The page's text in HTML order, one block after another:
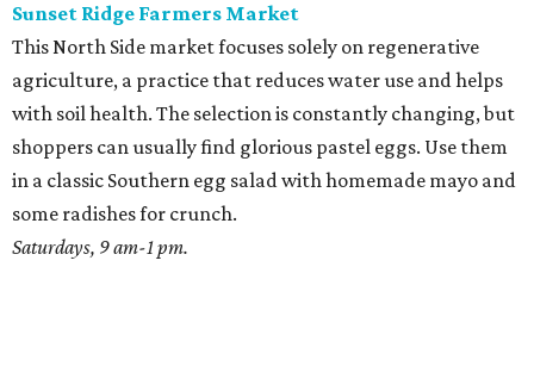
Sunset Ridge Farmers Market
This North Side market focuses solely on regenerative
agriculture, a practice that reduces water use and helps
with soil health. The selection is constantly changing, but
shoppers can usually find glorious pastel eggs. Use them
in a classic Southern egg salad with homemade mayo and
some radishes for crunch.
Saturdays, 9 am-1 pm.